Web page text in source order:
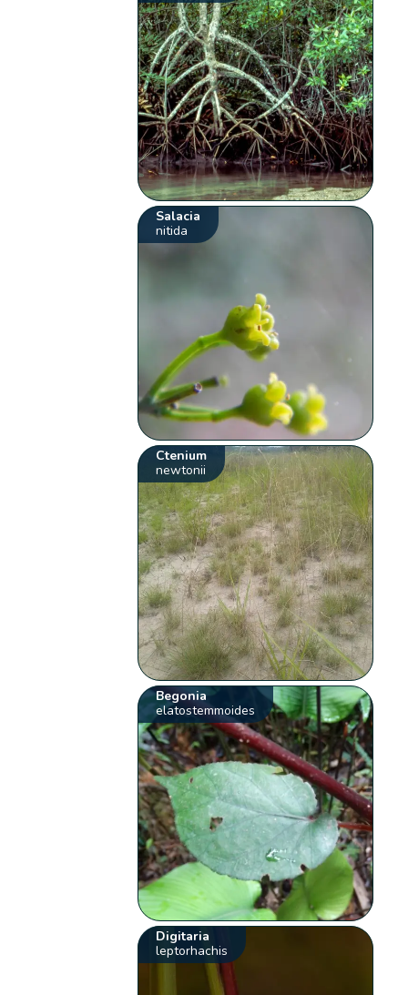
Salacia
nitida
Ctenium
newtonii
Begonia
elatostemmoides
Digitaria
leptorhachis